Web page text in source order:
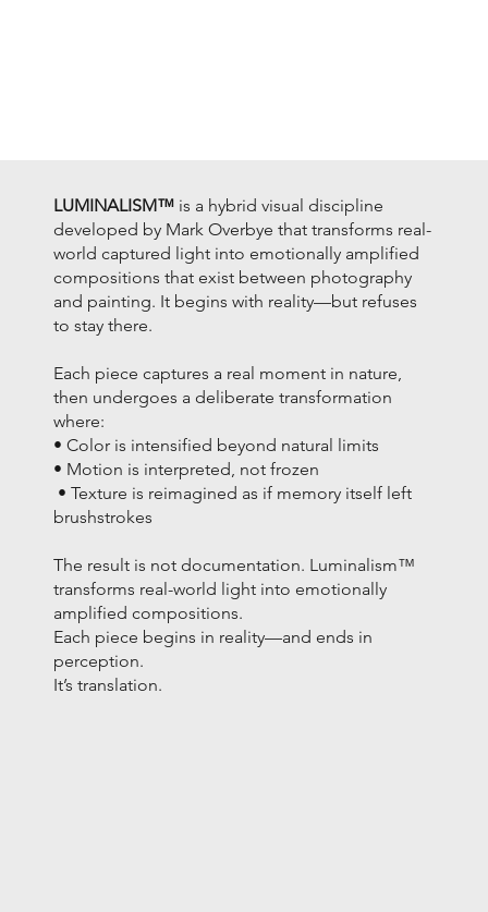
LUMINALISM™ is a hybrid visual discipline
developed by Mark Overbye that transforms real-
world captured light into emotionally amplified
compositions that exist between photography
and painting. It begins with reality—but refuses
to stay there.
Each piece captures a real moment in nature,
then undergoes a deliberate transformation
where:
• Color is intensified beyond natural limits
• Motion is interpreted, not frozen
• Texture is reimagined as if memory itself left
brushstrokes
The result is not documentation. Luminalism™
transforms real-world light into emotionally
amplified compositions.
Each piece begins in reality—and ends in
perception.
It’s translation.